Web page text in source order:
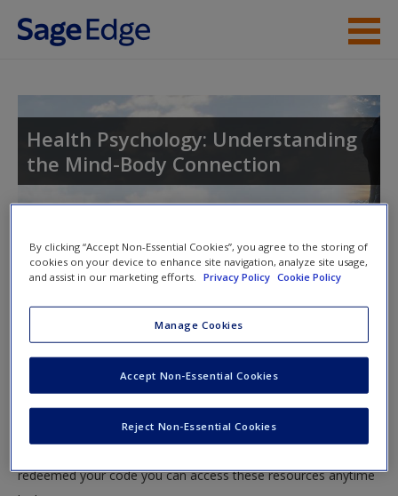
Skip to main content
Access
Request new password
Create a new account
Health Psychology: Understanding
the Mind-Body Connection
This book is supported by some resources that require you to
redeem an access code. This code can be found inside your
To redeem your code please insert it into the access code box
below. You will only need to do this once. After you have
redeemed your code you can access these resources anytime
By clicking “Accept Non-Essential Cookies”, you agree to the storing of
cookies on your device to enhance site navigation, analyze site usage,
and assist in our marketing efforts.
Privacy Policy Cookie Policy
Manage Cookies
Reject Non-Essential Cookies
Accept Non-Essential Cookies